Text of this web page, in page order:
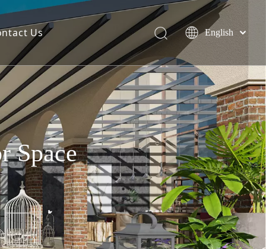
Space
Us English
Español